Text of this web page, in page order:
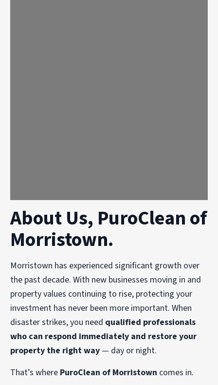
About Us, PuroClean of
Morristown.
Morristown has experienced significant growth over
the past decade. With new businesses moving in and
property values continuing to rise, protecting your
investment has never been more important. When
disaster strikes, you need qualified professionals
who can respond immediately and restore your
property the right way — day or night.
That’s where PuroClean of Morristown comes in.